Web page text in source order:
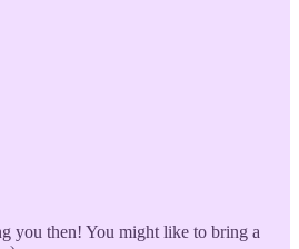
you then! You might like to bring a